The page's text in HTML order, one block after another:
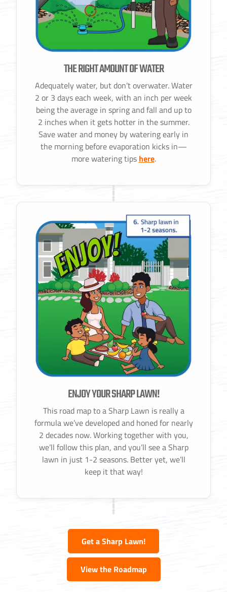
THE RIGHT AMOUNT OF WATER
Adequately water, but don’t overwater. Water
2 or 3 days each week, with an inch per week
being the average in spring and fall and up to
2 inches when it gets hotter in the summer.
Save water and money by watering early in
the morning before evaporation kicks in—
more watering tips here.
ENJOY YOUR SHARP LAWN!
This road map to a Sharp Lawn is really a
formula we’ve developed and honed for nearly
2 decades now. Working together with you,
we’ll follow this plan, and you’ll see a Sharp
lawn in just 1-2 seasons. Better yet, we’ll
keep it that way!
Get a Sharp Lawn!
View the Roadmap